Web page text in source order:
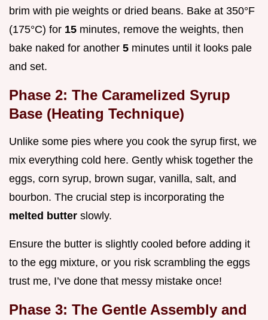
brim with pie weights or dried beans. Bake at 350°F
(175°C) for 15 minutes, remove the weights, then
bake naked for another 5 minutes until it looks pale
and set.
Phase 2: The Caramelized Syrup
Base (Heating Technique)
Unlike some pies where you cook the syrup first, we
mix everything cold here. Gently whisk together the
eggs, corn syrup, brown sugar, vanilla, salt, and
bourbon. The crucial step is incorporating the
melted butter slowly.
Ensure the butter is slightly cooled before adding it
to the egg mixture, or you risk scrambling the eggs
trust me, I’ve done that messy mistake once!
Phase 3: The Gentle Assembly and